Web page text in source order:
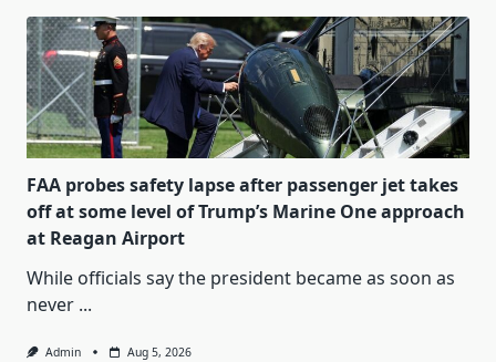
FAA probes safety lapse after passenger jet takes
off at some level of Trump’s Marine One approach
at Reagan Airport
While officials say the president became as soon as
never ...
Admin Aug 5, 2026